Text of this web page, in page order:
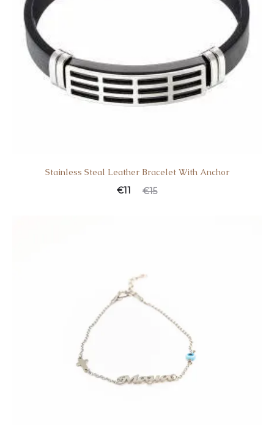
Stainless Steal Leather Bracelet With Anchor
€15
€11